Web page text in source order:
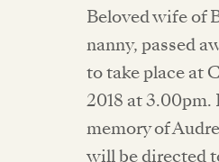
Beloved wife of
nanny, passed
to take place at
2018 at 3.00pm.
memory of
will be directed